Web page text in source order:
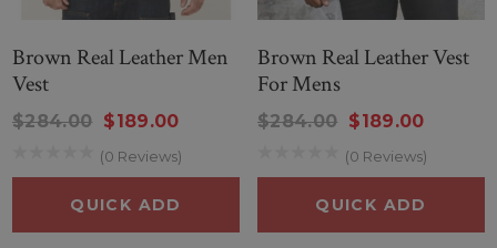
Brown Real Leather Men
Vest
$284.00 $189.00
(0 Reviews)
QUICK ADD
Brown Real Leather Vest
For Mens
$284.00 $189.00
(0 Reviews)
QUICK ADD